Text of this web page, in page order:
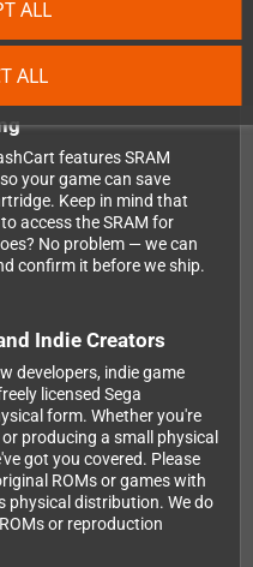
ALL
ALL
the finished cartridges
can count on.
features SRAM
your game can save
Keep in mind that
access the SRAM for
No problem — we can
confirm it before we ship.
Indie Creators
developers, indie game
licensed Sega
form. Whether you're
producing a small physical
got you covered. Please
ROMs or games with
physical distribution. We do
or reproduction